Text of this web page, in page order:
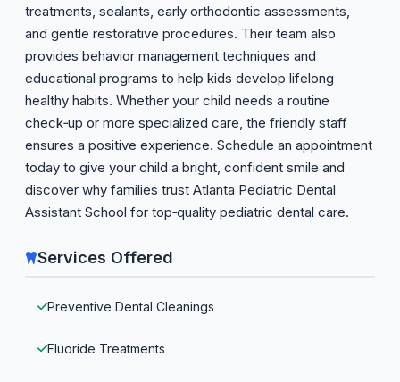
treatments, sealants, early orthodontic assessments,
and gentle restorative procedures. Their team also
provides behavior management techniques and
educational programs to help kids develop lifelong
healthy habits. Whether your child needs a routine
check‑up or more specialized care, the friendly staff
ensures a positive experience. Schedule an appointment
today to give your child a bright, confident smile and
discover why families trust Atlanta Pediatric Dental
Assistant School for top‑quality pediatric dental care.
Services Offered
Preventive Dental Cleanings
Fluoride Treatments